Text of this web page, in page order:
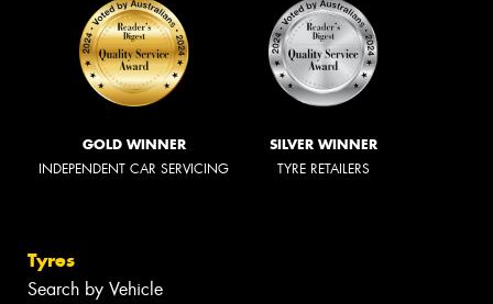
GOLD WINNER
INDEPENDENT CAR SERVICING
SILVER WINNER
TYRE RETAILERS
Tyres
Search by Vehicle